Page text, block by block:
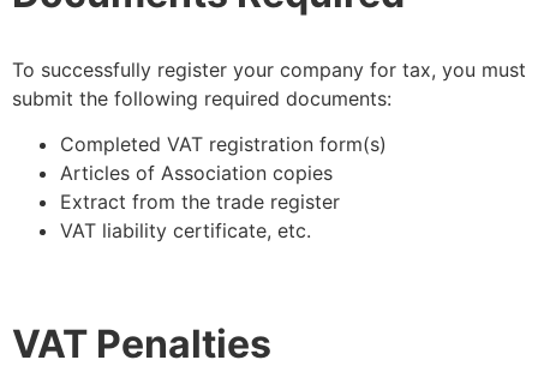
To successfully register your company for tax, you must
submit the following required documents:
Completed VAT registration form(s)
Articles of Association copies
Extract from the trade register
VAT liability certificate, etc.
VAT Penalties